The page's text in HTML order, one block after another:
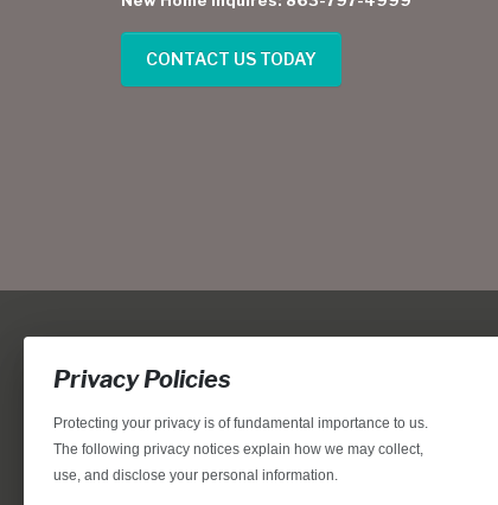
CONTACT US TODAY
Locations, home designs, features, prices, rates,
for the achievement of equal housing opportunity
Privacy Policies
Protecting your privacy is of fundamental importance to us.
The following privacy notices explain how we may collect,
use, and disclose your personal information.